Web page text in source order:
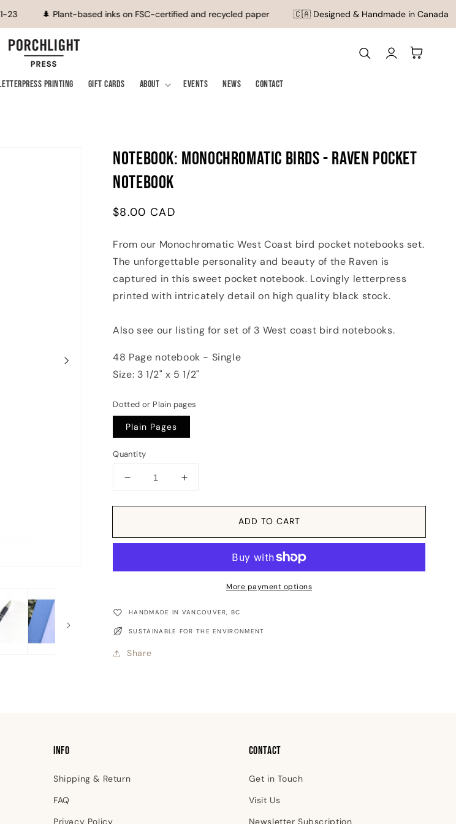
🌲 Plant-based inks on FSC-certified and recycled paper 🇨🇦 Designed & Handmade in Canada
Printing Gift Cards About Events News Contact
in
Cart
Notebook: Monochromatic Birds - Raven Pocket
Notebook
Regular
$8.00 CAD
From our Monochromatic West Coast bird pocket notebooks set.
The unforgettable personality and beauty of the Raven is
captured in this sweet pocket notebook. Lovingly letterpress
printed with intricately detail on high quality black stock.
Also see our listing for set of 3 West coast bird notebooks.
48 Page notebook - Single
Size: 3 1/2" x 5 1/2"
Dotted or Plain pages
Plain Pages
Quantity
Decrease
for
Monochromatic
Birds
Raven
Increase
for
Monochromatic
Birds
Raven
ADD TO CART
More payment options
HANDMADE IN VANCOUVER, BC
SUSTAINABLE FOR THE ENVIRONMENT
Share
INFO
Shipping & Return
FAQ
Contact
Get in Touch
Visit Us